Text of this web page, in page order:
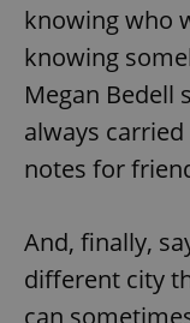
knowing who
knowing
Megan Bedell
always
notes for
And, finally,
different city
can